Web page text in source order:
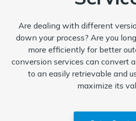
Are dealing with different
down your process? Are you
more efficiently for better
conversion services can convert
to an easily retrievable and
maximize its